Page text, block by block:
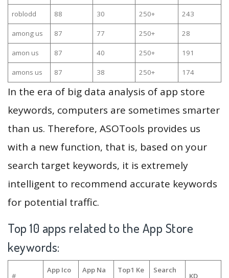
roblodd 88 30 250+ 243
among us 87 77 250+ 28
amon us 87 40 250+ 191
amons us 87 38 250+ 174
In the era of big data analysis of app store
keywords, computers are sometimes smarter
than us. Therefore, ASOTools provides us
with a new function, that is, based on your
search target keywords, it is extremely
intelligent to recommend accurate keywords
for potential traffic.
Top 10 apps related to the App Store
keywords:
#
App Ico
App Na
Top1 Ke
Search
KD